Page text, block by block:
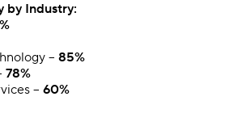
by Industry:
– 85%
78%
– 60%